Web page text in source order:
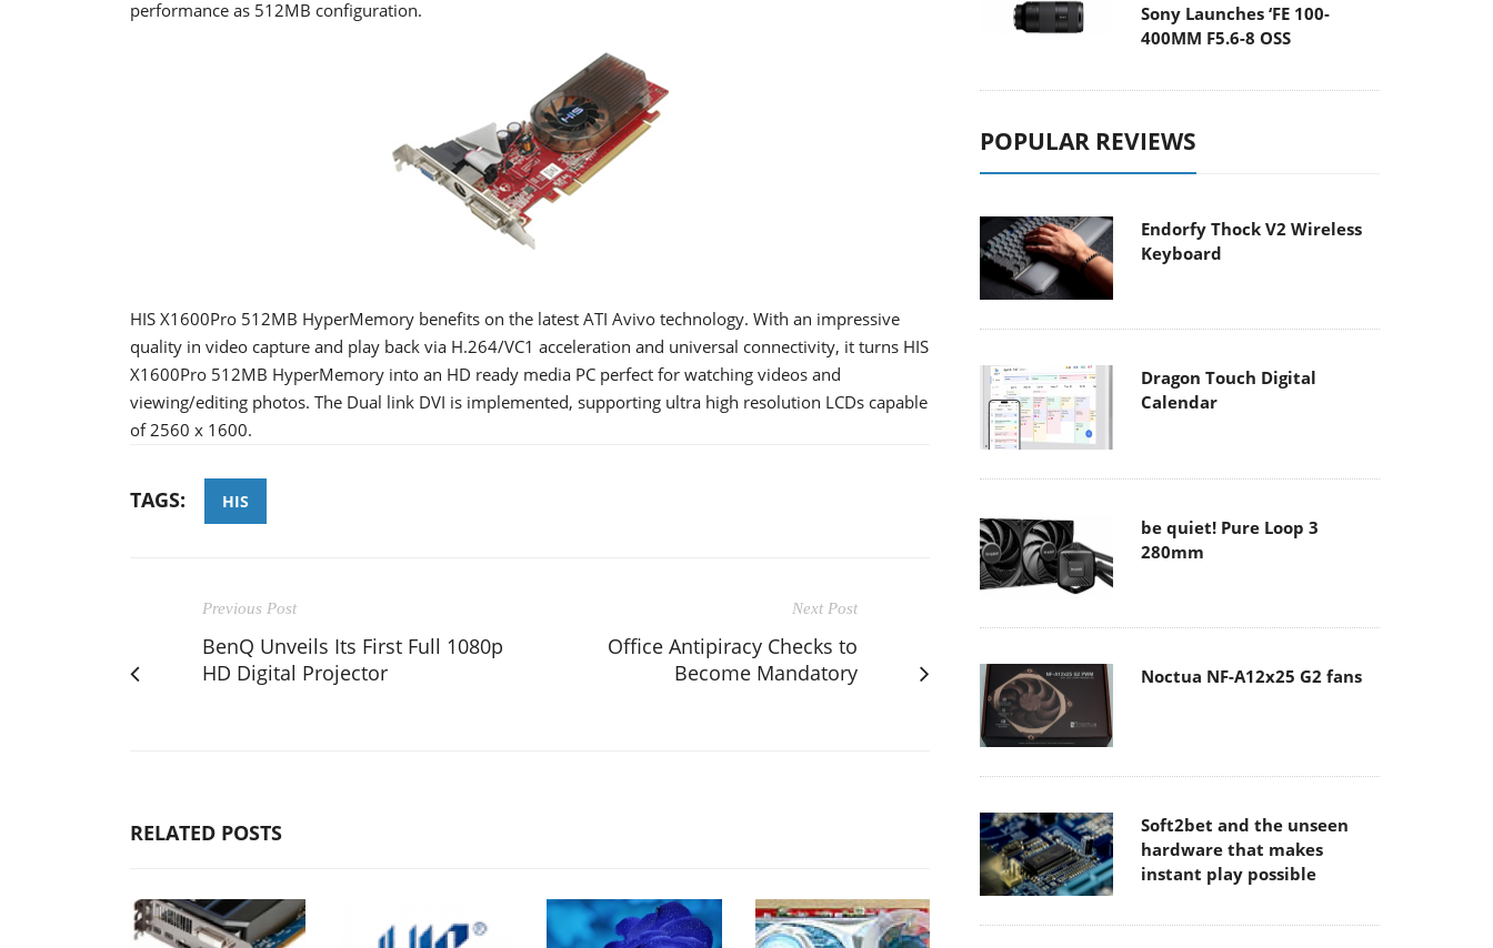
performance as 512MB configuration.
HIS X1600Pro 512MB HyperMemory benefits on the latest ATI Avivo technology. With an impressive
quality in video capture and play back via H.264/VC1 acceleration and universal connectivity, it turns HIS
X1600Pro 512MB HyperMemory into an HD ready media PC perfect for watching videos and
viewing/editing photos. The Dual link DVI is implemented, supporting ultra high resolution LCDs capable
of 2560 x 1600.
TAGS: HIS
Previous Post
BenQ Unveils Its First Full 1080p
HD Digital Projector
Next Post
Office Antipiracy Checks to
Become Mandatory
RELATED POSTS
Sony Launches ‘FE 100-
400MM F5.6-8 OSS
POPULAR REVIEWS
Endorfy Thock V2 Wireless
Keyboard
Dragon Touch Digital
Calendar
be quiet! Pure Loop 3
280mm
Noctua NF-A12x25 G2 fans
Soft2bet and the unseen
hardware that makes
instant play possible